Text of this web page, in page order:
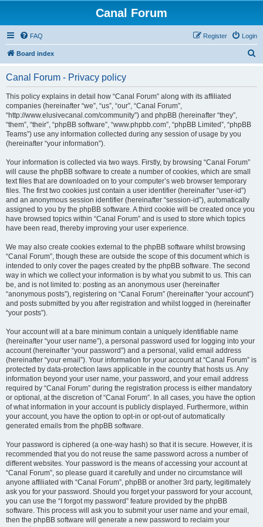
Canal Forum
FAQ Login
Register
Board index
Canal Forum - Privacy policy
This policy explains in detail how “Canal Forum” along with its affiliated
companies (hereinafter “we”, “us”, “our”, “Canal Forum”,
“http://www.elusivecanal.com/community”) and phpBB (hereinafter “they”,
“them”, “their”, “phpBB software”, “www.phpbb.com”, “phpBB Limited”, “phpBB
Teams”) use any information collected during any session of usage by you
(hereinafter “your information”).
Your information is collected via two ways. Firstly, by browsing “Canal Forum”
will cause the phpBB software to create a number of cookies, which are small
text files that are downloaded on to your computer’s web browser temporary
files. The first two cookies just contain a user identifier (hereinafter “user-id”)
and an anonymous session identifier (hereinafter “session-id”), automatically
assigned to you by the phpBB software. A third cookie will be created once you
have browsed topics within “Canal Forum” and is used to store which topics
have been read, thereby improving your user experience.
We may also create cookies external to the phpBB software whilst browsing
“Canal Forum”, though these are outside the scope of this document which is
intended to only cover the pages created by the phpBB software. The second
way in which we collect your information is by what you submit to us. This can
be, and is not limited to: posting as an anonymous user (hereinafter
“anonymous posts”), registering on “Canal Forum” (hereinafter “your account”)
and posts submitted by you after registration and whilst logged in (hereinafter
“your posts”).
Your account will at a bare minimum contain a uniquely identifiable name
(hereinafter “your user name”), a personal password used for logging into your
account (hereinafter “your password”) and a personal, valid email address
(hereinafter “your email”). Your information for your account at “Canal Forum” is
protected by data-protection laws applicable in the country that hosts us. Any
information beyond your user name, your password, and your email address
required by “Canal Forum” during the registration process is either mandatory
or optional, at the discretion of “Canal Forum”. In all cases, you have the option
of what information in your account is publicly displayed. Furthermore, within
your account, you have the option to opt-in or opt-out of automatically
generated emails from the phpBB software.
Your password is ciphered (a one-way hash) so that it is secure. However, it is
recommended that you do not reuse the same password across a number of
different websites. Your password is the means of accessing your account at
“Canal Forum”, so please guard it carefully and under no circumstance will
anyone affiliated with “Canal Forum”, phpBB or another 3rd party, legitimately
ask you for your password. Should you forget your password for your account,
you can use the “I forgot my password” feature provided by the phpBB
software. This process will ask you to submit your user name and your email,
then the phpBB software will generate a new password to reclaim your